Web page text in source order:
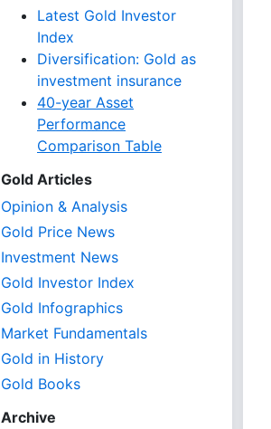
Latest Gold Investor
Index
Diversification: Gold as
investment insurance
40-year Asset
Performance
Comparison Table
Gold Articles
Opinion & Analysis
Gold Price News
Investment News
Gold Investor Index
Gold Infographics
Market Fundamentals
Gold in History
Gold Books
Archive